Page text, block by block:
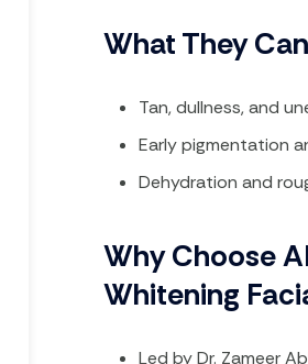
What They
Tan, dullness, and
Early pigmentation
Dehydration and
Why Choose
Whitening
Led by Dr. Zameer